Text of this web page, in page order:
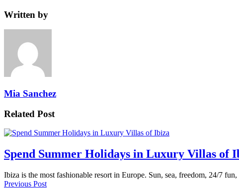
Written by
Mia Sanchez
Related Post
Spend Summer Holidays in Luxury Villas of
Ibiza is the most fashionable resort in Europe. Sun, sea, freedom, 24/7
Previous Post